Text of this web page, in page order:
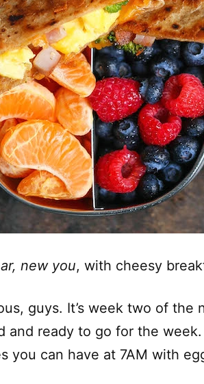
new you, with cheesy
guys. It’s week two of
and ready to go for the
you can have at 7AM with